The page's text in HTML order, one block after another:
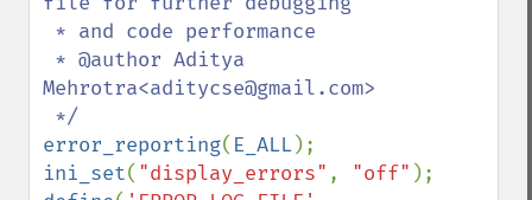
Mehrotra<aditycse@gmail.com>
error_reporting( E_ALL
ini_set( "display_errors" , "off"